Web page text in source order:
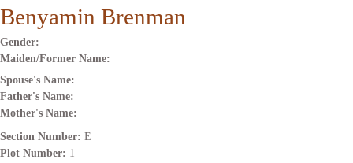
Benyamin Brenman
Gender:
Maiden/Former Name:
Spouse's Name:
Father's Name:
Mother's Name:
Section Number: E
Plot Number: 1